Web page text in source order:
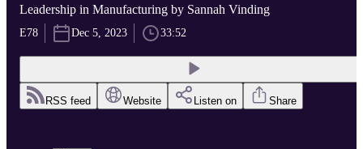
Leadership in Manufacturing by Sannah Vinding
E78 Dec 5, 2023 33:52
RSS feed Website Listen on Share